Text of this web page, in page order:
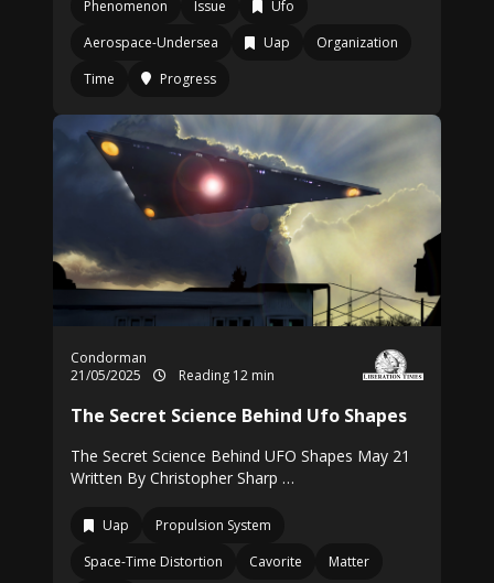
Phenomenon Issue
Ufo
Aerospace-Undersea
Uap
Organization
Time
Progress
Condorman
21/05/2025
Reading 12 min
The Secret Science Behind Ufo Shapes
The Secret Science Behind UFO Shapes May 21
Written By Christopher Sharp …
Uap
Propulsion System
Space-Time Distortion
Cavorite
Matter